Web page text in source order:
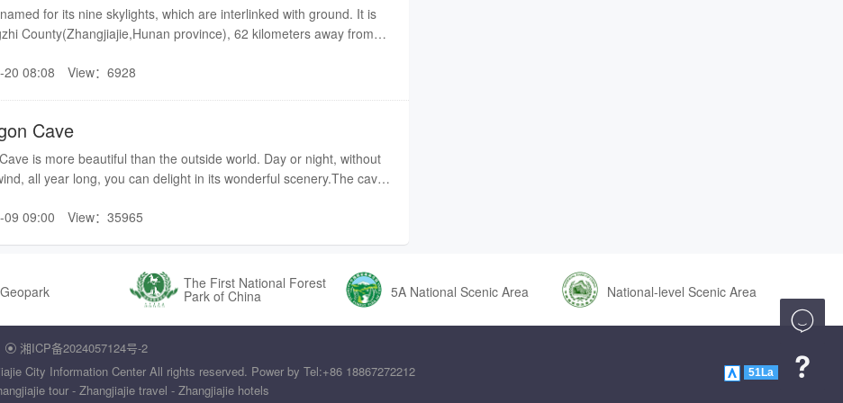
Abyss”, which is surrounded by steep cliffs all around. However,
abyss is still a riddle so far, no way to ascertain even nowadays.
keeps the same water level throughout the year. Except
flood tide according to season or climate change.
eastern tourism.Translated by Becky
for its nine skylights, which are interlinked with ground. It is
County(Zhangjiajie,Hunan province), 62 kilometers away from
cave, covering 2.5 million square meters in total. Entering into
seen as an unusual rarity which can be seldom seen elsewhere
Cave was found in 1987 by a man named Wang Hairan
adventure. In 1988, officially,Jiutian Cave was opened to visitors as
spot.In 1987, more than 20 experts coming from 17 countries
investigation in Jiutian Cave, and then successfully confirmed
exploration base of International Karst Cave Association (only2
ranked among International Karst Cave Association (only 3
then,Jiutian Cave got to be known by the whole world gradually.
various values multiplied rapidly.Generally speaking, there are four
in Jiutian Cave:1, largest area2, peculiar cave3, fascinating
spaceTranslated by Becky
08:08 View：6928
Cave
is more beautiful than the outside world. Day or night, without
all year long, you can delight in its wonderful scenery.The cave
is one of the foremost scenic areas in Zhangjiajie, and was
09:00 View：35965
The First National Forest
Park of China 5A National Scenic Area National-level Scenic Area
 湘ICP备2024057124号-2
City Information Center All rights reserved. Power by Tel:+86 18867272212 51La
tour - Zhangjiajie travel - Zhangjiajie hotels

